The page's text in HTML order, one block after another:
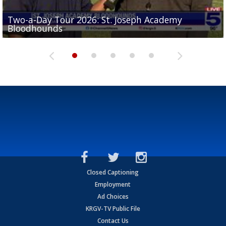
Two-a-Day Tour 2026: St. Joseph Academy
Bloodhounds
Two-a-Day Tour 2026: Sharyland Rattlers
Sit-down interview with UTRGV wide receiver
Tavian Cord
Two-a-Day Tour 2026: Raymondville Bearkats
Two-a-Day Tour 2026: Port Isabel Tarpons
Closed Captioning
Employment
Ad Choices
KRGV-TV Public File
Contact Us